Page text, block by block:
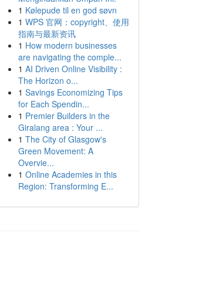
1 Kølepude til en god søvn
1 WPS 官网：copyright、使用
指南与最新资讯
1 How modern businesses
are navigating the comple...
1 AI Driven Online Visibility :
The Horizon o...
1 Savings Economizing Tips
for Each Spendin...
1 Premier Builders in the
Giralang area : Your ...
1 The City of Glasgow's
Green Movement: A
Overvie...
1 Online Academies in this
Region: Transforming E...